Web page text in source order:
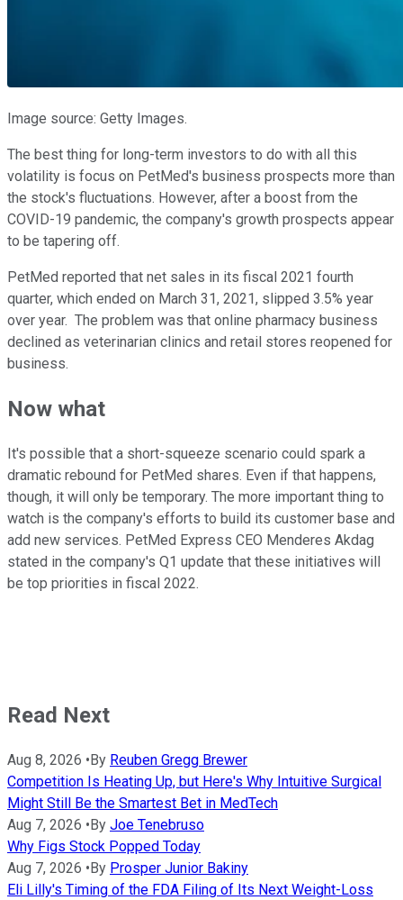
Image source: Getty Images.
The best thing for long-term investors to do with all this
volatility is focus on PetMed's business prospects more than
the stock's fluctuations. However, after a boost from the
COVID-19 pandemic, the company's growth prospects appear
to be tapering off.
PetMed reported that net sales in its fiscal 2021 fourth
quarter, which ended on March 31, 2021, slipped 3.5% year
over year. The problem was that online pharmacy business
declined as veterinarian clinics and retail stores reopened for
business.
Now what
It's possible that a short-squeeze scenario could spark a
dramatic rebound for PetMed shares. Even if that happens,
though, it will only be temporary. The more important thing to
watch is the company's efforts to build its customer base and
add new services. PetMed Express CEO Menderes Akdag
stated in the company's Q1 update that these initiatives will
be top priorities in fiscal 2022.
Read Next
Aug 8, 2026 • By Reuben Gregg Brewer
Competition Is Heating Up, but Here's Why Intuitive Surgical
Might Still Be the Smartest Bet in MedTech
Aug 7, 2026 • By Joe Tenebruso
Why Figs Stock Popped Today
Aug 7, 2026 • By Prosper Junior Bakiny
Eli Lilly's Timing of the FDA Filing of Its Next Weight-Loss